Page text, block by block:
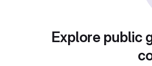
Explore public